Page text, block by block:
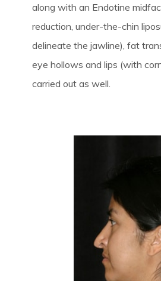
along with an Endotine
reduction, under-the-chin
delineate the jawline), fat
eye hollows and lips (with
carried out as well.